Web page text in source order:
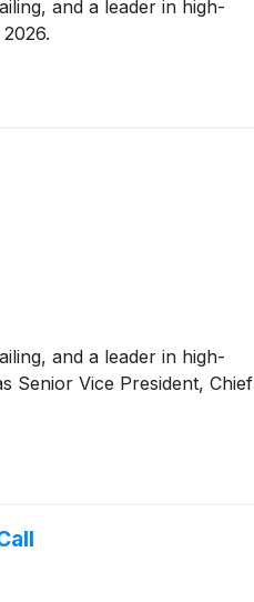
and a leader in high-
and a leader in high-
Senior Vice President, Chief